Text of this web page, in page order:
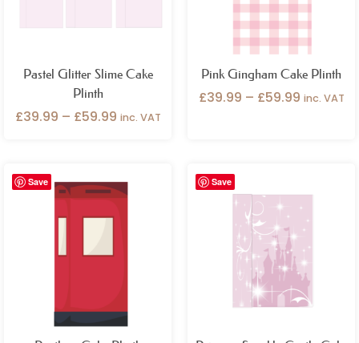
Pastel Glitter Slime Cake
Plinth
£39.99 – £59.99 inc. VAT
Pink Gingham Cake Plinth
£39.99 – £59.99 inc. VAT
Save
range:
£39.99
Save
through
£59.99